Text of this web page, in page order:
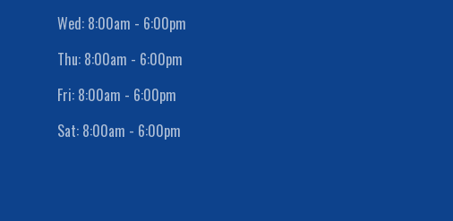
Wed: 8:00am - 6:00pm
Thu: 8:00am - 6:00pm
Fri: 8:00am - 6:00pm
Sat: 8:00am - 6:00pm